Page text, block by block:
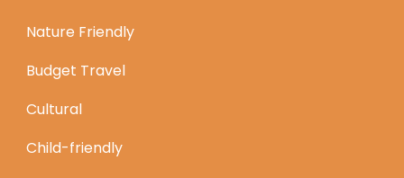
Nature Friendly
Budget Travel
Cultural
Child-friendly